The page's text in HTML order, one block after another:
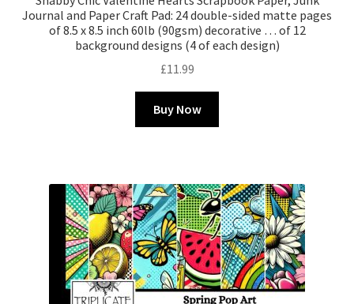
Journal and Paper Craft Pad: 24 double-sided matte pages
of 8.5 x 8.5 inch 60lb (90gsm) decorative … of 12
background designs (4 of each design)
£11.99
Buy Now